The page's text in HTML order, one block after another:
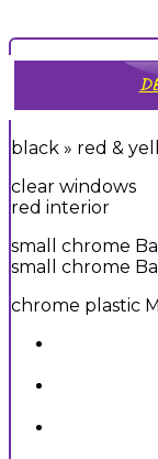
black » red &
clear windows
red interior
small chrome
small chrome
chrome plastic